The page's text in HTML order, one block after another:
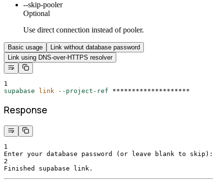
--skip-pooler
Optional
Use direct connection instead of pooler.
Basic usage
Link without database password
Link using DNS-over-HTTPS resolver
1
supabase
link --project-ref ********************
Response
1
Enter your database password (or leave blank to
2
Finished supabase link.